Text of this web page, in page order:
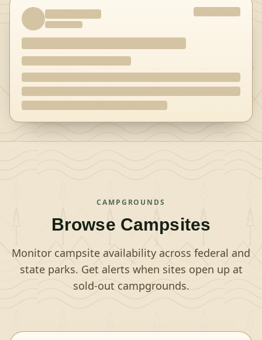
CAMPGROUNDS
Browse Campsites
Monitor campsite availability across federal and
state parks. Get alerts when sites open up at
sold-out campgrounds.